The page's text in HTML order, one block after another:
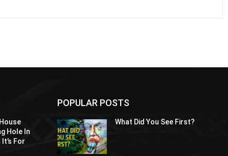
Hole In
For
POPULAR POSTS
What Did You See First?